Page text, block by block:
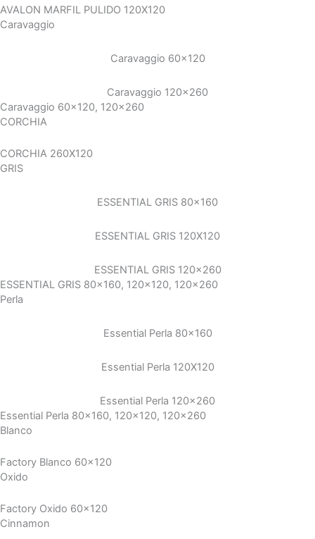
AVALON MARFIL PULIDO 120X120
Caravaggio
Caravaggio 60×120
Caravaggio 120×260
Caravaggio 60x120, 120x260
CORCHIA
CORCHIA 260X120
GRIS
ESSENTIAL GRIS 80×160
ESSENTIAL GRIS 120X120
ESSENTIAL GRIS 120×260
ESSENTIAL GRIS 80x160, 120x120, 120x260
Perla
Essential Perla 80×160
Essential Perla 120X120
Essential Perla 120×260
Essential Perla 80x160, 120x120, 120x260
Blanco
Factory Blanco 60x120
Oxido
Factory Oxido 60x120
Cinnamon